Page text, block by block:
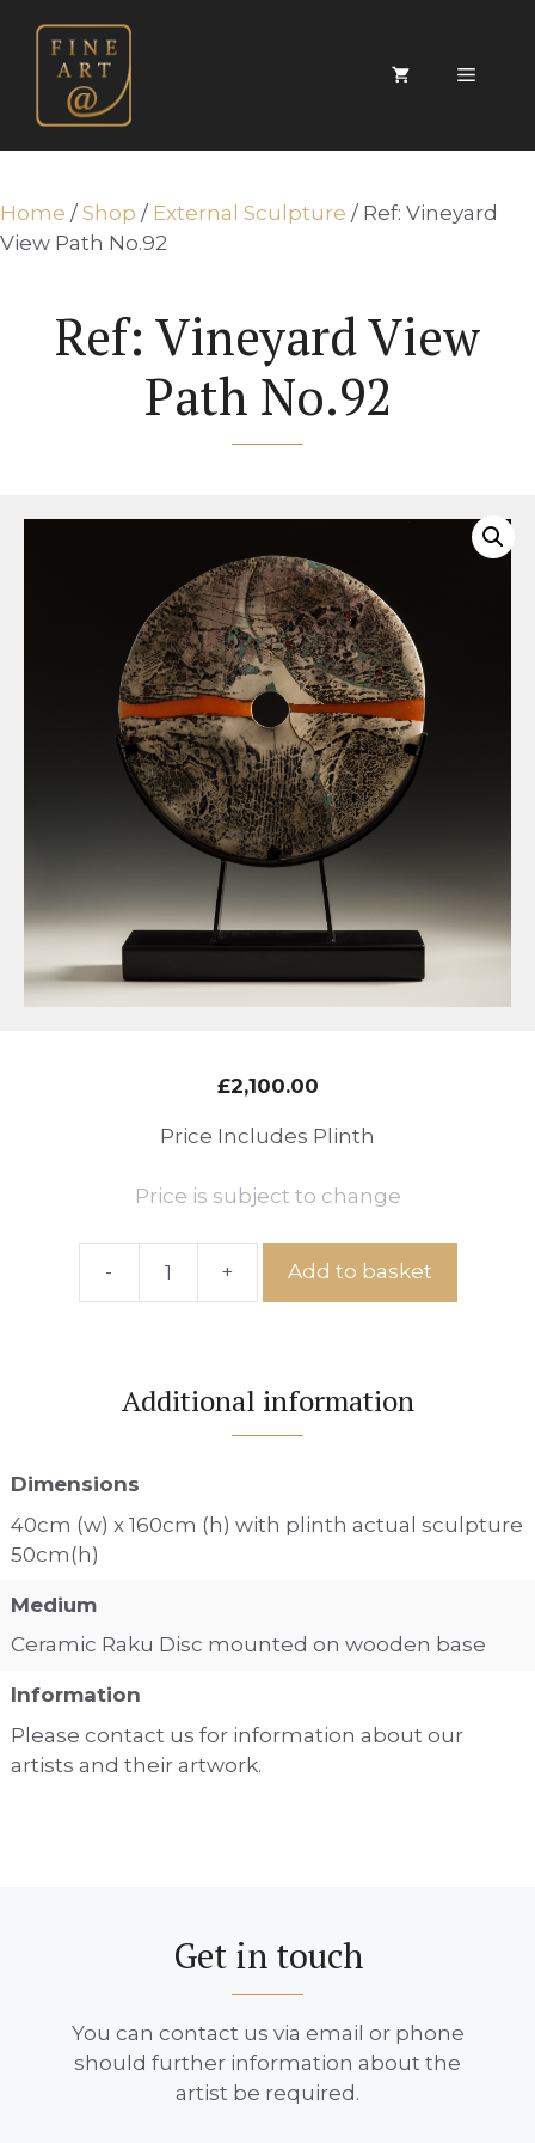
content
Menu
Home / Shop / External Sculpture / Ref: Vineyard
View Path No.92
Ref: Vineyard View
Path No.92
£2,100.00
Price Includes Plinth
Price is subject to change
-
Ref:
No.92
quantity
+ Add to basket
Additional information
Dimensions
40cm (w) x 160cm (h) with plinth actual sculpture
50cm(h)
Medium
Ceramic Raku Disc mounted on wooden base
Information
Please contact us for information about our
artists and their artwork.
Get in touch
You can contact us via email or phone
should further information about the
artist be required.